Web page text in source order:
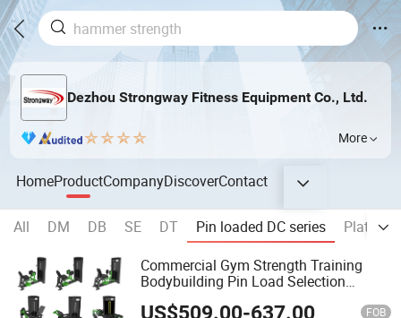
Dezhou Strongway Fitness Equipment Co., Ltd.
More
HomeProductCompanyDiscoverContact
All DM DB SE DT Pin loaded DC series
Plate
Commercial Gym Strength Training
Bodybuilding Pin Load Selection
US$509.00-637.00 FOB